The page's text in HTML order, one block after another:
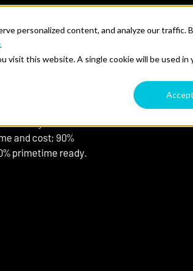
personalized content, and analyze our traffic.
.
visit this website. A single cookie will be used
Accept
Help What We Do
and cost; 90%
primetime ready.